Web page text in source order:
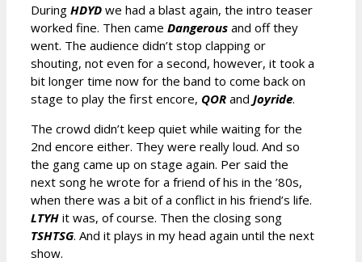
During HDYD we had a blast again, the intro teaser
worked fine. Then came Dangerous and off they
went. The audience didn’t stop clapping or
shouting, not even for a second, however, it took a
bit longer time now for the band to come back on
stage to play the first encore, QOR and Joyride.
The crowd didn’t keep quiet while waiting for the
2nd encore either. They were really loud. And so
the gang came up on stage again. Per said the
next song he wrote for a friend of his in the ’80s,
when there was a bit of a conflict in his friend’s life.
LTYH it was, of course. Then the closing song
TSHTSG. And it plays in my head again until the next
show.